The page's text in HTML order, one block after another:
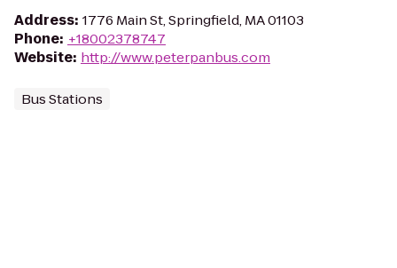
Address: 1776 Main St, Springfield, MA 01103
Phone: +18002378747
Website: http://www.peterpanbus.com
Bus Stations